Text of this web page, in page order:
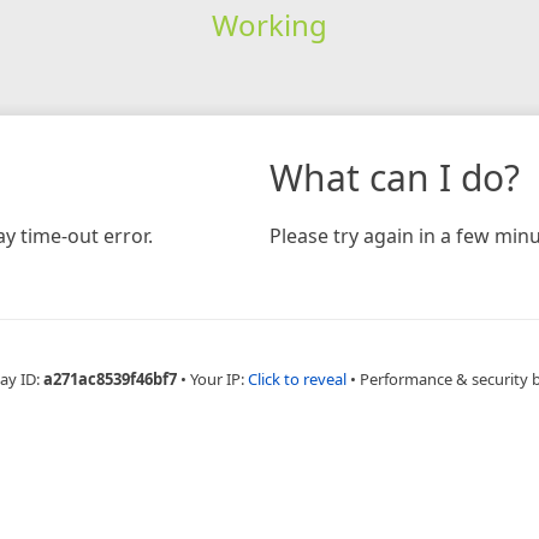
Working
time-out error.
What can I do?
Please try again in a few
ID:a271ac8539f46bf7 • Your IP:Click to reveal • Performance & security